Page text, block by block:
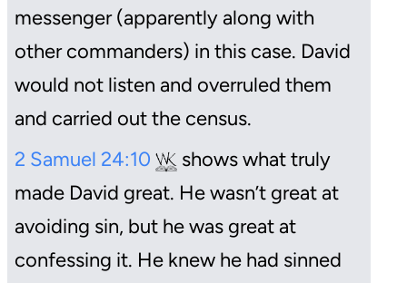
messenger (apparently along with
other commanders) in this case. David
would not listen and overruled them
and carried out the census.
2 Samuel 24:10
shows what truly
made David great. He wasn’t great at
avoiding sin, but he was great at
confessing it. He knew he had sinned